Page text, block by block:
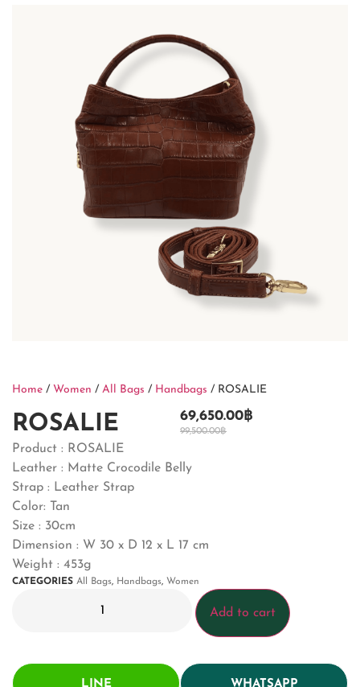
Home / Women / All Bags / Handbags / ROSALIE
ROSALIE 99,500.00฿
69,650.00฿
Product : ROSALIE
Leather : Matte Crocodile Belly
Strap : Leather Strap
Color: Tan
Size : 30cm
Dimension : W 30 x D 12 x L 17 cm
Weight : 453g
CATEGORIES All Bags, Handbags, Women
Add to cart
LINE WHATSAPP